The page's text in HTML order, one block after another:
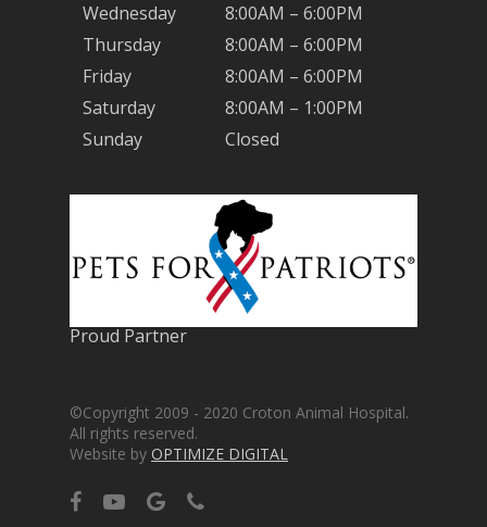
Wednesday
8:00AM – 6:00PM
Thursday
8:00AM – 6:00PM
Friday
8:00AM – 6:00PM
Saturday
8:00AM – 1:00PM
Sunday
Closed
Proud Partner
©Copyright 2009 - 2020 Croton Animal Hospital.
All rights reserved.
Website by OPTIMIZE DIGITAL